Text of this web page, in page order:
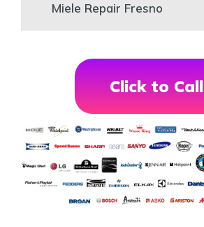
Miele Repair Fresno
Click to Call